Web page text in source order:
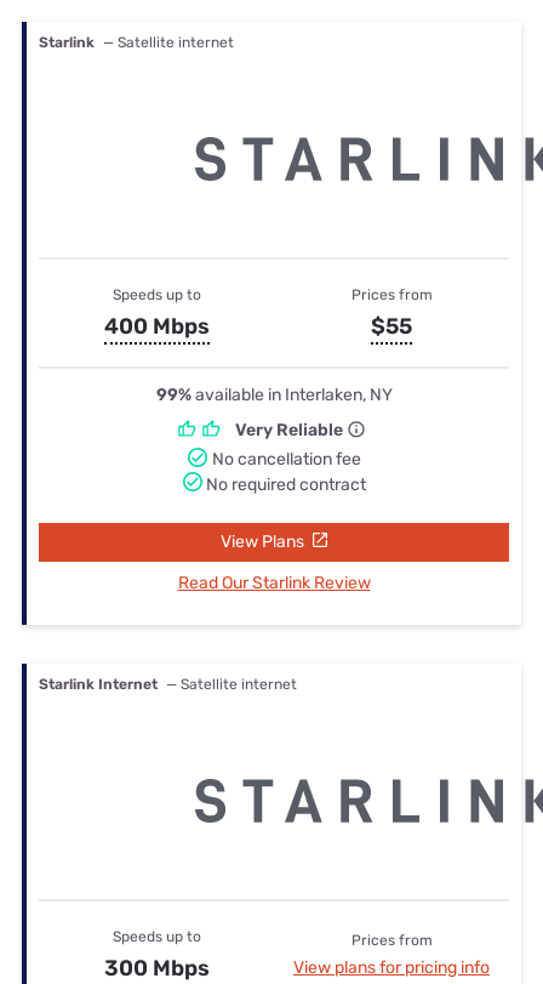
Starlink — Satellite internet
Speeds up to
400 Mbps
Prices from
$55
99%available in Interlaken, NY
Very Reliable
No cancellation fee
No required contract
View Plans
Read Our Starlink Review
Starlink Internet — Satellite internet
Speeds up to
300 Mbps
Prices from
View plans for pricing info